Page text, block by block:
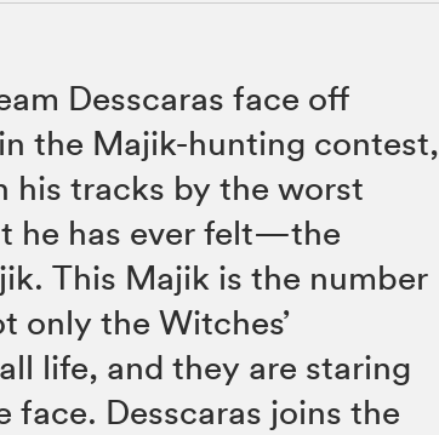
Desscaras face off
the Majik-hunting contest,
his tracks by the worst
he has ever felt—the
This Majik is the number
only the Witches’
life, and they are staring
face. Desscaras joins the